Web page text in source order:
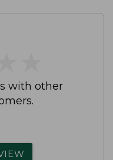
with other